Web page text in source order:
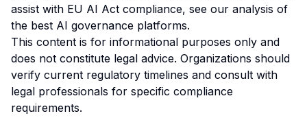
assist with EU AI Act compliance, see our analysis of
the best AI governance platforms.
This content is for informational purposes only and
does not constitute legal advice. Organizations should
verify current regulatory timelines and consult with
legal professionals for specific compliance
requirements.